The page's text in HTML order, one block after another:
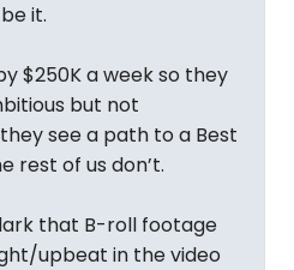
it.
$250K a week so they
but not
see a path to a Best
rest of us don’t.
that B-roll footage
upbeat in the video